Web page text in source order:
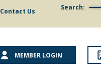
Contact Us Search:
MEMBER LOGIN